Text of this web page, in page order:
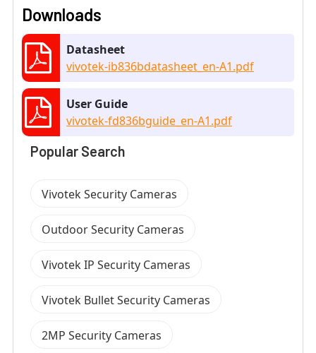
Downloads
Datasheet
vivotek-ib836bdatasheet_en-A1.pdf
User Guide
vivotek-fd836bguide_en-A1.pdf
Popular Search
Vivotek Security Cameras
Outdoor Security Cameras
Vivotek IP Security Cameras
Vivotek Bullet Security Cameras
2MP Security Cameras